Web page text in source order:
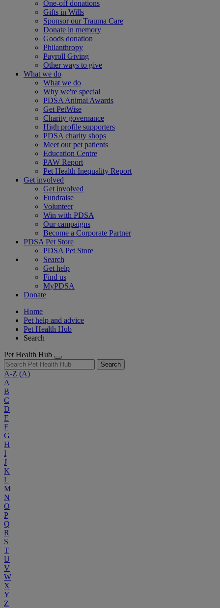
One-off donations
Gifts in Wills
Sponsor our Trauma Care
Donate in memory
Goods donation
Philanthropy
Payroll Giving
Other ways to give
What we do
What we do
Why we're special
PDSA Animal Awards
Get PetWise
Charity governance
High profile supporters
PDSA charity shops
Meet our pet patients
Education Centre
PAW Report
Pet Health Inequality Report
Get involved
Get involved
Fundraise
Volunteer
Win with PDSA
Our campaigns
Become a Corporate Partner
PDSA Pet Store
PDSA Pet Store
Search
Get help
Find us
MyPDSA
Donate
Home
Pet help and advice
Pet Health Hub
Search
Pet Health Hub
Search
A-Z (A)
A
B
C
D
E
F
G
H
I
J
K
L
M
N
O
P
Q
R
S
T
U
V
W
X
Y
Z